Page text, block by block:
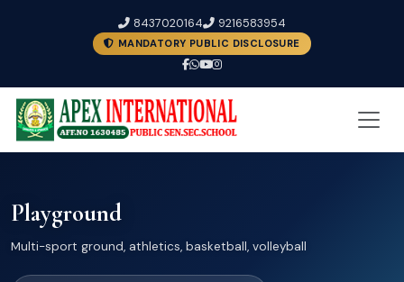
8437020164 9216583954
MANDATORY PUBLIC DISCLOSURE
Playground
Multi-sport ground, athletics, basketball, volleyball